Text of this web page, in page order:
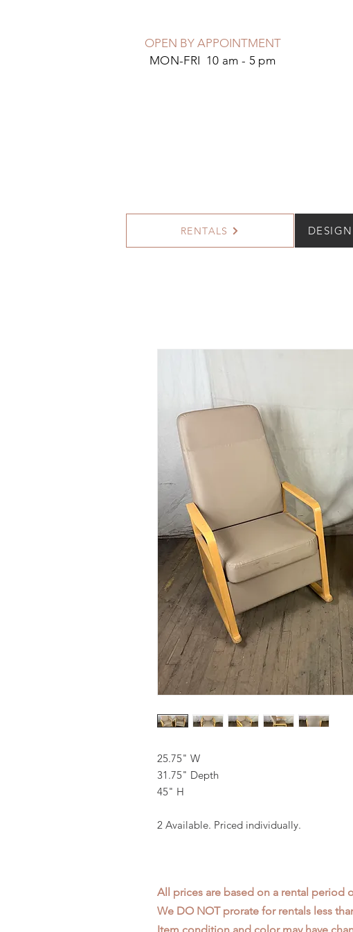
OPEN BY APPOINTMENT
MON-FRI 10 am - 5 pm
RENTALS
25.75" W
31.75" Depth
45" H
2 Available. Priced individually.
All prices are based on a rental period
We DO NOT prorate for rentals less